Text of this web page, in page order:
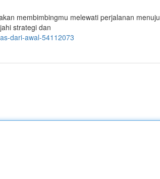
membimbingmu melewati perjalanan menuju
strategi dan
dari-awal-54112073